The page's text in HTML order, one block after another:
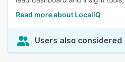
Read more about LocaliQ
Users also considered